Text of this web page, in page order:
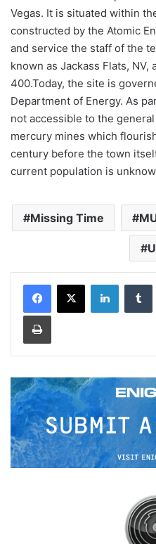
Vegas. It is situated within
constructed by the Atomic
and service the staff of the
known as Jackass Flats, NV,
400.Today, the site is
Department of Energy. As
not accessible to the
mercury mines which
century before the town
current population is
Missing Time